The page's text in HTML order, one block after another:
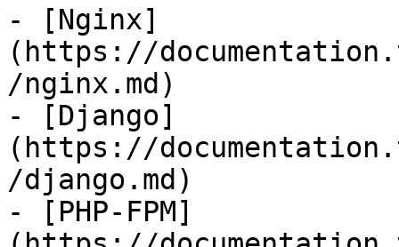
- [Nginx]
(https://
/nginx.md)
- [Django]
(https://
/django.md)
- [PHP-FPM]